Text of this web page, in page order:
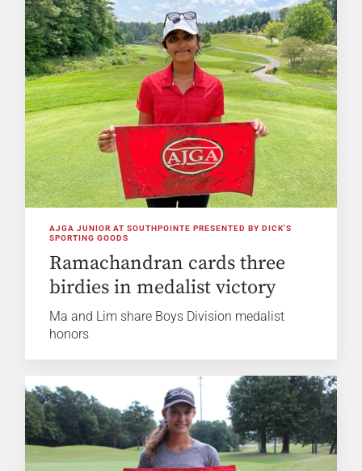
AJGA JUNIOR AT SOUTHPOINTE PRESENTED BY DICK'S
SPORTING GOODS
Ramachandran cards three
birdies in medalist victory
Ma and Lim share Boys Division medalist
honors